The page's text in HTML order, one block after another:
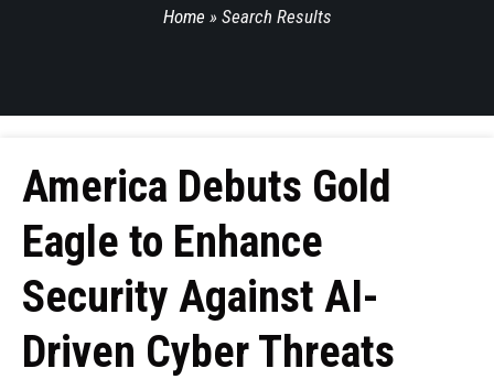
Home » Search Results
America Debuts Gold
Eagle to Enhance
Security Against AI-
Driven Cyber Threats